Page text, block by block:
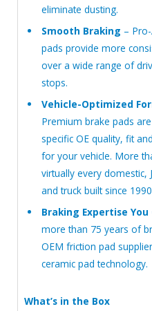
eliminate dusting.
Smooth Braking –
pads provide more
over a wide range of
stops.
Vehicle-Optimized
Premium brake pads
specific OE quality, fit
for your vehicle. More
virtually every domestic,
and truck built since
Braking Expertise You
more than 75 years of
OEM friction pad
ceramic pad technology.
What’s in the Box